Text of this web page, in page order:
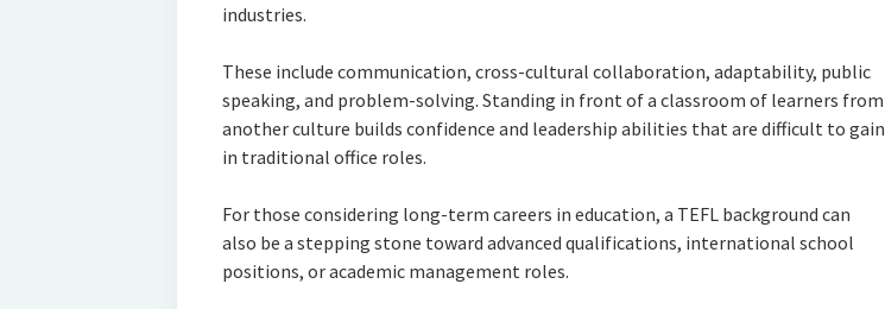
industries.
These include communication, cross-cultural collaboration, adaptability, public
speaking, and problem-solving. Standing in front of a classroom of learners from
another culture builds confidence and leadership abilities that are difficult to gain
in traditional office roles.
For those considering long-term careers in education, a TEFL background can
also be a stepping stone toward advanced qualifications, international school
positions, or academic management roles.